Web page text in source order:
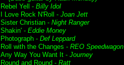
Rebel Yell - Billy Idol
I Love Rock N'Roll - Joan Jett
Sister Christian - Night Ranger
Shakin' - Eddie Money
Photograph - Def Leppard
Roll with the Changes - REO Speedwagon
Any Way You Want It - Journey
Round and Round - Ratt